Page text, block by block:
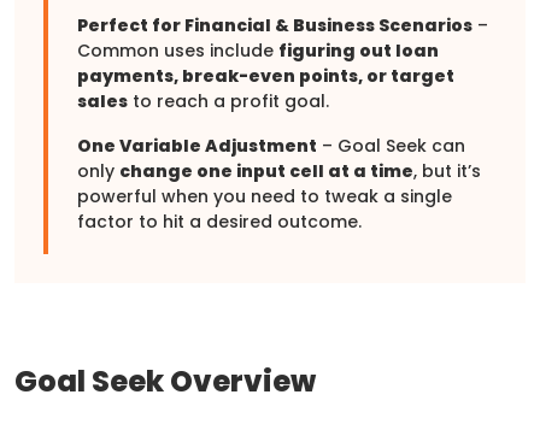
Perfect for Financial & Business Scenarios –
Common uses include figuring out loan
payments, break-even points, or target
sales to reach a profit goal.
One Variable Adjustment – Goal Seek can
only change one input cell at a time, but it’s
powerful when you need to tweak a single
factor to hit a desired outcome.
Goal Seek Overview